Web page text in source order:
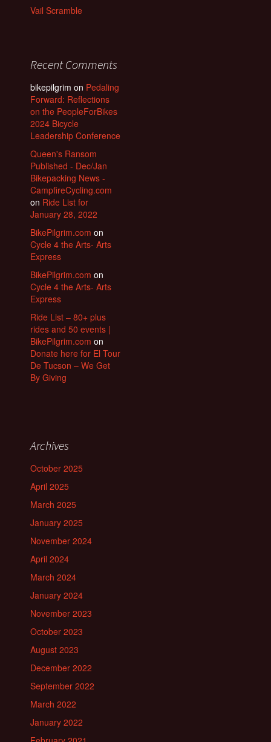
Vail Scramble
Recent Comments
bikepilgrim on Pedaling
Forward: Reflections
on the PeopleForBikes
2024 Bicycle
Leadership Conference
Queen's Ransom
Published - Dec/Jan
Bikepacking News -
CampfireCycling.com
on Ride List for
January 28, 2022
BikePilgrim.com on
Cycle 4 the Arts- Arts
Express
BikePilgrim.com on
Cycle 4 the Arts- Arts
Express
Ride List – 80+ plus
rides and 50 events |
BikePilgrim.com on
Donate here for El Tour
De Tucson – We Get
By Giving
Archives
October 2025
April 2025
March 2025
January 2025
November 2024
April 2024
March 2024
January 2024
November 2023
October 2023
August 2023
December 2022
September 2022
March 2022
January 2022